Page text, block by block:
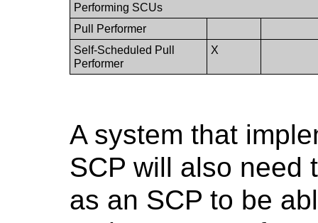
Performing SCUs
Pull Performer
Self-Scheduled Pull
Performer
X
A system that
SCP will also need
as an SCP to be